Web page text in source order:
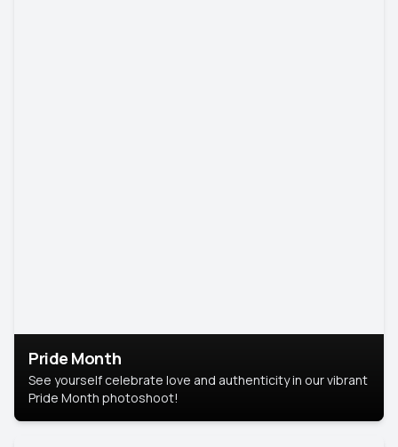
Pride Month
See yourself celebrate love and authenticity in our vibrant
Pride Month photoshoot!